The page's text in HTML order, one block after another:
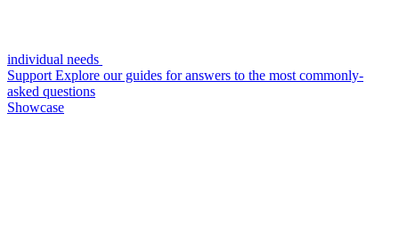
individual needs
Support Explore our guides for answers to the most commonly-
asked questions
Showcase